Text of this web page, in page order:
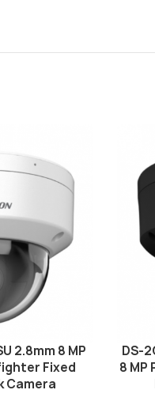
2.8mm 8 MP
Fixed
Camera
DS-
8 MP